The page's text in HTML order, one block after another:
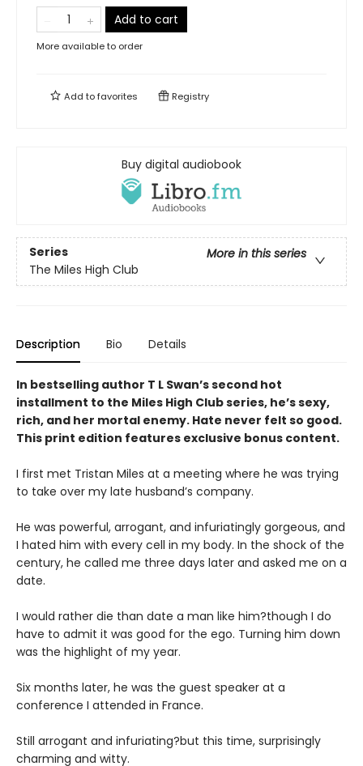
Add to cart
More available to order
Add tofavorites Registry
Buy digital audiobook
Series
More in this series
The Miles High Club
Description Bio Details
In bestselling author T L Swan’s second hot
installment to the Miles High Club series, he’s sexy,
rich, and her mortal enemy. Hate never felt so good.
This print edition features exclusive bonus content.
I first met Tristan Miles at a meeting where he was trying
to take over my late husband’s company.
He was powerful, arrogant, and infuriatingly gorgeous, and
I hated him with every cell in my body. In the shock of the
century, he called me three days later and asked me on a
date.
I would rather die than date a man like him?though I do
have to admit it was good for the ego. Turning him down
was the highlight of my year.
Six months later, he was the guest speaker at a
conference I attended in France.
Still arrogant and infuriating?but this time, surprisingly
charming and witty.